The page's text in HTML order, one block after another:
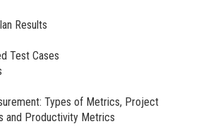
Results
Test Cases
Types of Metrics, Project
and Productivity Metrics